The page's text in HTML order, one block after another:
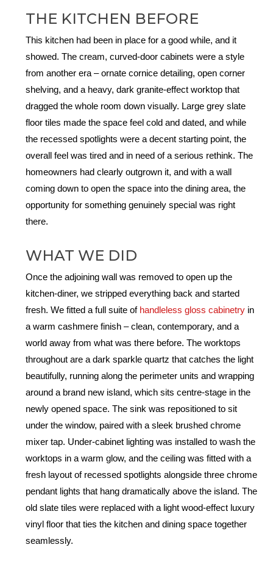
THE KITCHEN BEFORE
This kitchen had been in place for a good while, and it
showed. The cream, curved-door cabinets were a style
from another era – ornate cornice detailing, open corner
shelving, and a heavy, dark granite-effect worktop that
dragged the whole room down visually. Large grey slate
floor tiles made the space feel cold and dated, and while
the recessed spotlights were a decent starting point, the
overall feel was tired and in need of a serious rethink. The
homeowners had clearly outgrown it, and with a wall
coming down to open the space into the dining area, the
opportunity for something genuinely special was right
there.
WHAT WE DID
Once the adjoining wall was removed to open up the
kitchen-diner, we stripped everything back and started
fresh. We fitted a full suite of handleless gloss cabinetry in
a warm cashmere finish – clean, contemporary, and a
world away from what was there before. The worktops
throughout are a dark sparkle quartz that catches the light
beautifully, running along the perimeter units and wrapping
around a brand new island, which sits centre-stage in the
newly opened space.The sink was repositioned to sit
under the window, paired with a sleek brushed chrome
mixer tap. Under-cabinet lighting was installed to wash the
worktops in a warm glow, and the ceiling was fitted with a
fresh layout of recessed spotlights alongside three chrome
pendant lights that hang dramatically above the island. The
old slate tiles were replaced with a light wood-effect luxury
vinyl floor that ties the kitchen and dining space together
seamlessly.